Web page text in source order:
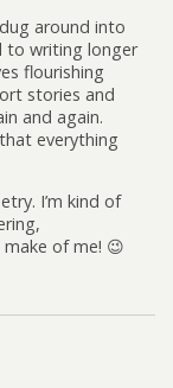
around into
to writing longer
flourishing
stories and
and again.
everything
I’m kind of
of me! 😉